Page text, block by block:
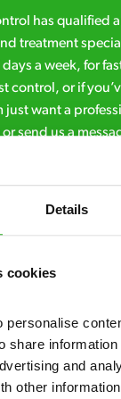
Details
cookies
personalise
share
and
other
has qualified
treatment
a week, for
control, or if
just want a
send us a
– if you need
your call.
and no call out
over the phone;
And no upfront
proceed.